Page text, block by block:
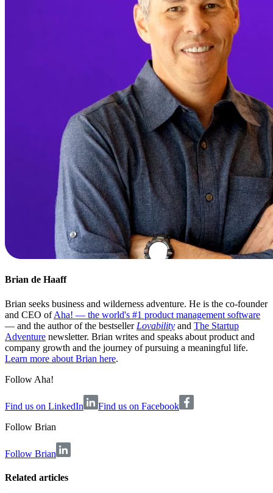
Brian de Haaff
Brian seeks business and wilderness adventure. He is the co-founder
and CEO ofAha! — the world's #1 product management software
— and the author of the bestseller Lovability and The Startup
Adventure newsletter. Brian writes and speaks about product and
company growth and the journey of pursuing a meaningful life.
Learn more about Brian here.
Follow Aha!
Find us on LinkedIn
Find us on Facebook
Follow Brian
Follow Brian
Related articles